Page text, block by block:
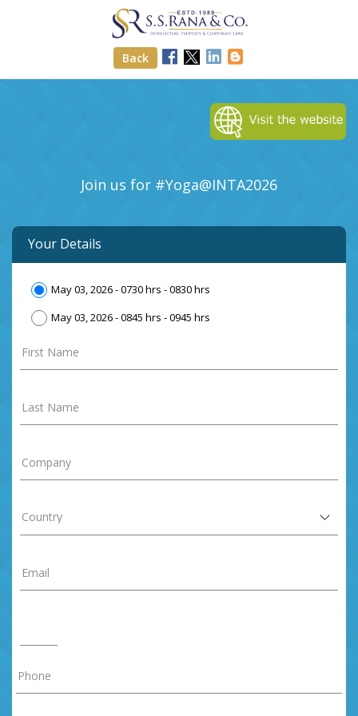
Back
Join us for #Yoga@INTA2026
Your Details
May 03, 2026 - 0730 hrs - 0830 hrs
May 03, 2026 - 0845 hrs - 0945 hrs